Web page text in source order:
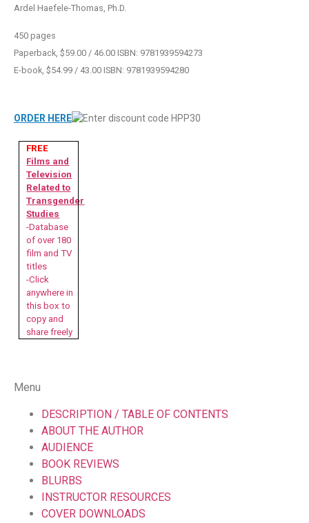
Ardel Haefele-Thomas, Ph.D.
450 pages
Paperback, $59.00 / 46.00 ISBN: 9781939594273
E-book, $54.99 / 43.00 ISBN: 9781939594280
ORDER HERE
FREE
Films and
Television
Related to
Transgender
Studies
-Database
of over 180
film and TV
titles
-Click
anywhere in
this box to
copy and
share freely
Menu
DESCRIPTION / TABLE OF CONTENTS
ABOUT THE AUTHOR
AUDIENCE
BOOK REVIEWS
BLURBS
INSTRUCTOR RESOURCES
COVER DOWNLOADS